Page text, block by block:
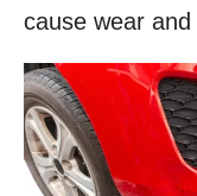
cause wear